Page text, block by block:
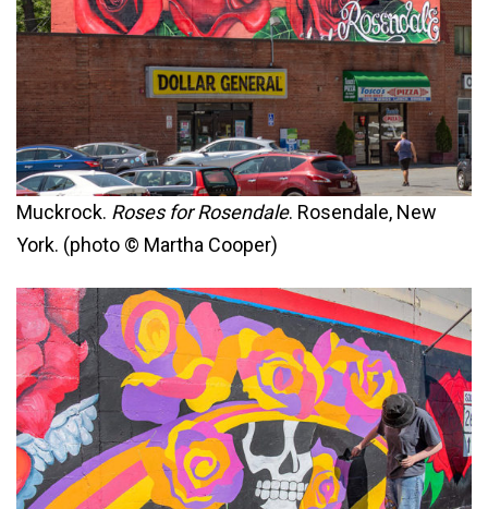
Muckrock. Roses for Rosendale. Rosendale, New
York. (photo © Martha Cooper)